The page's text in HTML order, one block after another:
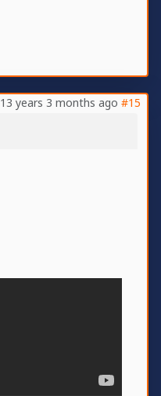
13 years 3 months ago #15